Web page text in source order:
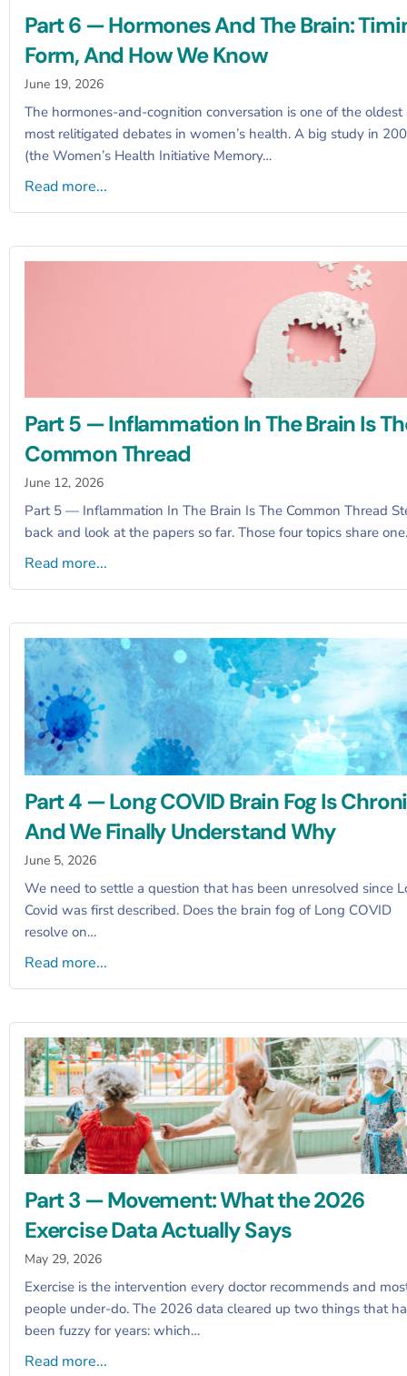
Part 6 — Hormones And The Brain:
Form, And How We Know
June 19, 2026
The hormones-and-cognition conversation is one of the oldest
most relitigated debates in women’s health. A big study in
(the Women’s Health Initiative Memory…
Read more...
Part 5 — Inflammation In The Brain Is
Common Thread
June 12, 2026
Part 5 — Inflammation In The Brain Is The Common Thread
back and look at the papers so far. Those four topics share
Read more...
Part 4 — Long COVID Brain Fog Is
And We Finally Understand Why
June 5, 2026
We need to settle a question that has been unresolved since
Covid was first described. Does the brain fog of Long COVID
resolve on…
Read more...
Part 3 — Movement: What the 2026
Exercise Data Actually Says
May 29, 2026
Exercise is the intervention every doctor recommends and
people under-do. The 2026 data cleared up two things that
been fuzzy for years: which…
Read more...